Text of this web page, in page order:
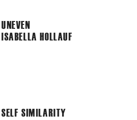
UNEVEN
ISABELLA HOLLAUF
SELF SIMILARITY